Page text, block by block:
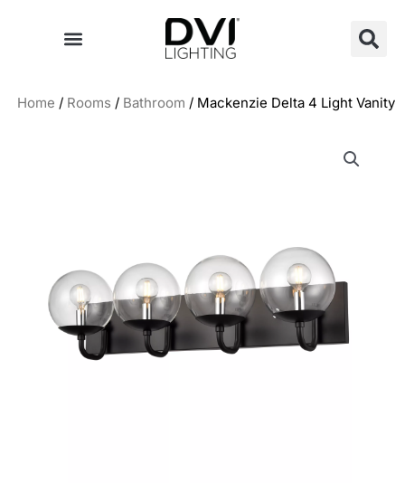
Home / Rooms / Bathroom / Mackenzie Delta 4 Light Vanity